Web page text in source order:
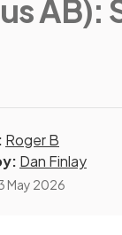
AB):
Roger B
Dan Finlay
May 2026